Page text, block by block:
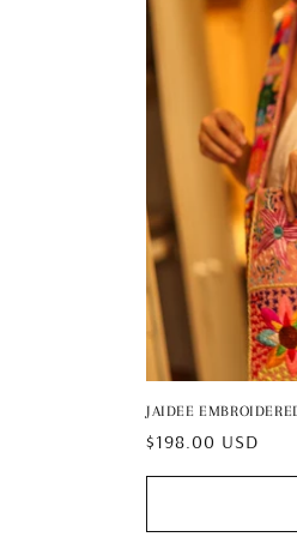
JAIDEE
Regular
$198.00 USD